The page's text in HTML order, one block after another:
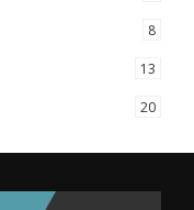
8
13
20